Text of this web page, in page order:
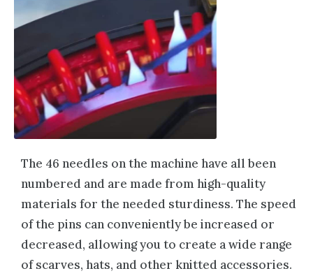
The 46 needles on the machine have all been
numbered and are made from high-quality
materials for the needed sturdiness. The speed
of the pins can conveniently be increased or
decreased, allowing you to create a wide range
of scarves, hats, and other knitted accessories.